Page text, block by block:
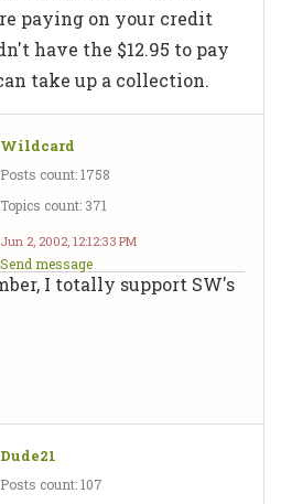
paying on your credit
have the $12.95 to pay
take up a collection.
Wildcard
Posts count: 1758
Topics count: 371
Jun 2, 2002, 12:12:33 PM
Send message
I totally support SW's
Dude21
Posts count: 107